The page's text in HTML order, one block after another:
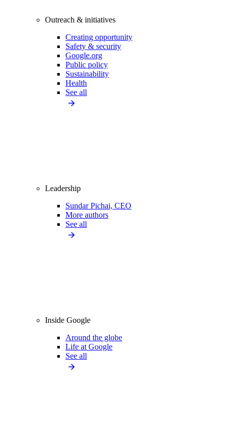
Outreach & initiatives
Creating opportunity
Safety & security
Google.org
Public policy
Sustainability
Health
See all
Leadership
Sundar Pichai, CEO
More authors
See all
Inside Google
Around the globe
Life at Google
See all